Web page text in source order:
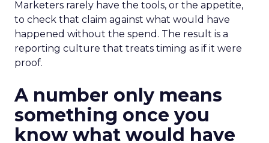
Marketers rarely have the tools, or the appetite,
to check that claim against what would have
happened without the spend. The result is a
reporting culture that treats timing as if it were
proof.
A number only means
something once you
know what would have